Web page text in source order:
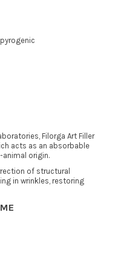
Filorga Art Filler
acts as an absorbable
animal origin.
of structural
in wrinkles, restoring